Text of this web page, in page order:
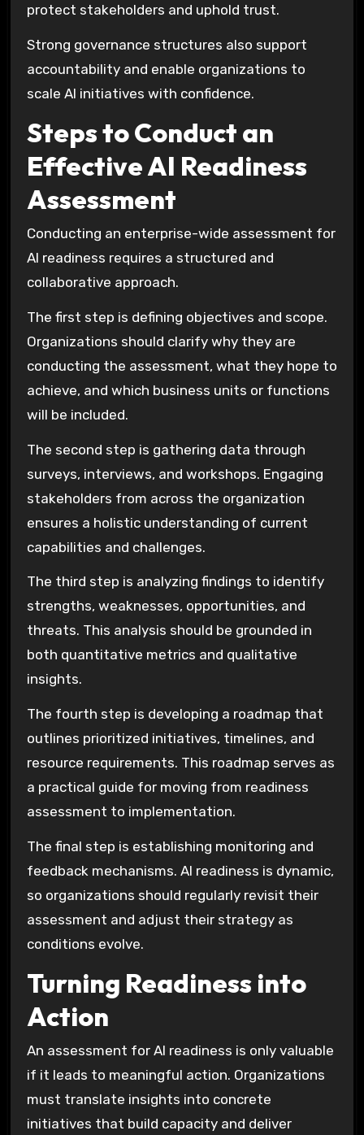
protect stakeholders and uphold trust.
Strong governance structures also support
accountability and enable organizations to
scale AI initiatives with confidence.
Steps to Conduct an
Effective AI Readiness
Assessment
Conducting an enterprise-wide assessment for
AI readiness requires a structured and
collaborative approach.
The first step is defining objectives and scope.
Organizations should clarify why they are
conducting the assessment, what they hope to
achieve, and which business units or functions
will be included.
The second step is gathering data through
surveys, interviews, and workshops. Engaging
stakeholders from across the organization
ensures a holistic understanding of current
capabilities and challenges.
The third step is analyzing findings to identify
strengths, weaknesses, opportunities, and
threats. This analysis should be grounded in
both quantitative metrics and qualitative
insights.
The fourth step is developing a roadmap that
outlines prioritized initiatives, timelines, and
resource requirements. This roadmap serves as
a practical guide for moving from readiness
assessment to implementation.
The final step is establishing monitoring and
feedback mechanisms. AI readiness is dynamic,
so organizations should regularly revisit their
assessment and adjust their strategy as
conditions evolve.
Turning Readiness into
Action
An assessment for AI readiness is only valuable
if it leads to meaningful action. Organizations
must translate insights into concrete
initiatives that build capacity and deliver